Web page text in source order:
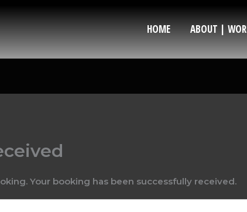
HOME ABOUT |
Your booking has been successfully received.